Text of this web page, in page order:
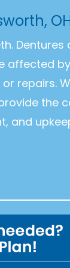
affected
repairs.
the
and